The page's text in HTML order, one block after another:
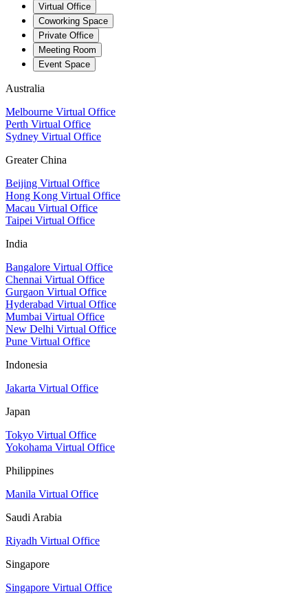
Virtual Office
Coworking Space
Private Office
Meeting Room
Event Space
Australia
Melbourne Virtual Office
Perth Virtual Office
Sydney Virtual Office
Greater China
Beijing Virtual Office
Hong Kong Virtual Office
Macau Virtual Office
Taipei Virtual Office
India
Bangalore Virtual Office
Chennai Virtual Office
Gurgaon Virtual Office
Hyderabad Virtual Office
Mumbai Virtual Office
New Delhi Virtual Office
Pune Virtual Office
Indonesia
Jakarta Virtual Office
Japan
Tokyo Virtual Office
Yokohama Virtual Office
Philippines
Manila Virtual Office
Saudi Arabia
Riyadh Virtual Office
Singapore
Singapore Virtual Office